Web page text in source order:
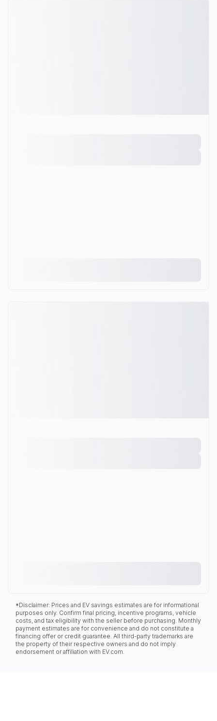
*Disclaimer: Prices and EV savings estimates are for informational
purposes only. Confirm final pricing, incentive programs, vehicle
costs, and tax eligibility with the seller before purchasing. Monthly
payment estimates are for convenience and do not constitute a
financing offer or credit guarantee. All third-party trademarks are
the property of their respective owners and do not imply
endorsement or affiliation with EV.com.